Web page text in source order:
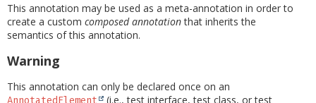
This annotation may be used as a meta-annotation in order to
create a custom composed annotationthat inherits the
semantics of this annotation.
Warning
This annotation can only be declared once on an
(i.e., test interface, test class, or test